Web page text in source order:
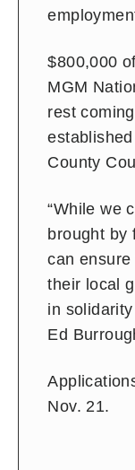
$800,000
MGM
rest
County
“While we
brought by
can
their local
in
Ed
Nov. 21.